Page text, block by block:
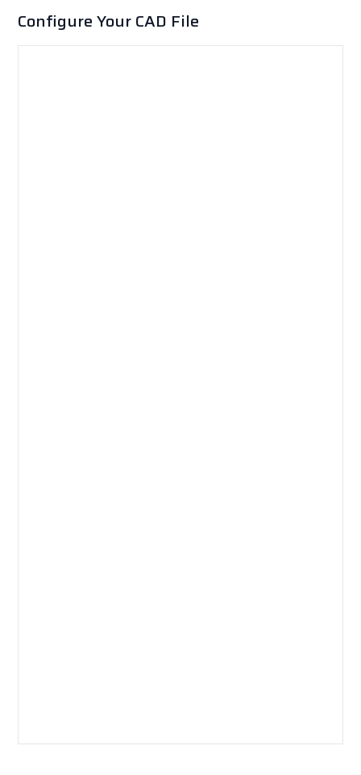
Configure Your CAD File